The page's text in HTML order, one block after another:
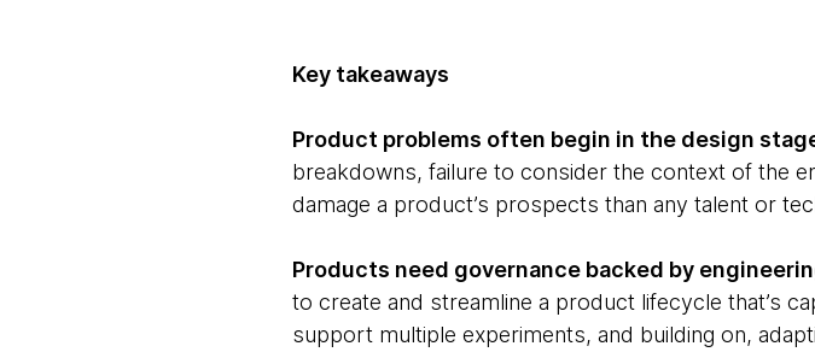
Key takeaways
Product problems often begin in the design
breakdowns, failure to consider the context of the
damage a product’s prospects than any talent or
Products need governance backed by
to create and streamline a product lifecycle that’s
support multiple experiments, and building on,